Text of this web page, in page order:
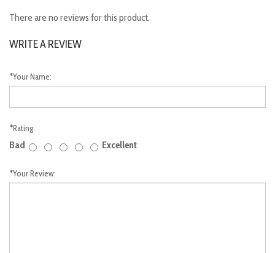
There are no reviews for this product.
WRITE A REVIEW
*Your Name:
*Rating:
Bad Excellent
*Your Review: